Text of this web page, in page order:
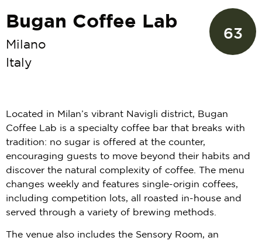
Bugan Coffee Lab
Milano
Italy
63
Located in Milan’s vibrant Navigli district, Bugan
Coffee Lab is a specialty coffee bar that breaks with
tradition: no sugar is offered at the counter,
encouraging guests to move beyond their habits and
discover the natural complexity of coffee. The menu
changes weekly and features single-origin coffees,
including competition lots, all roasted in-house and
served through a variety of brewing methods.
The venue also includes the Sensory Room, an